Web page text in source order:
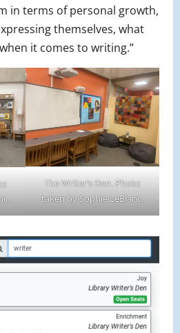
in terms of personal growth,
themselves, what
it comes to writing.”
The Writer’s Den. Photo
taken by Sophie LeBlanc.